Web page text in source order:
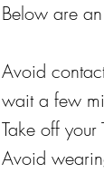
Below are an
Avoid
wait a few
Take off
Avoid